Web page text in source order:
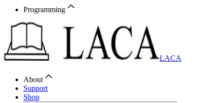
Programming
LACA
About
Support
Shop